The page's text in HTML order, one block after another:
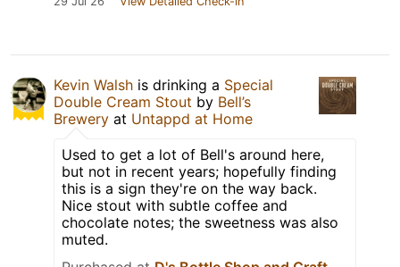
Kevin Walsh is drinking a Special
Double Cream Stout by Bell’s
Brewery at Untappd at Home
Used to get a lot of Bell's around here,
but not in recent years; hopefully finding
this is a sign they're on the way back.
Nice stout with subtle coffee and
chocolate notes; the sweetness was also
muted.